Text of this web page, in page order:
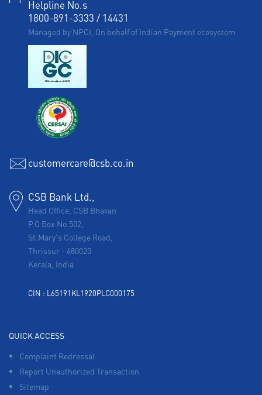
Helpline No.s
1800-891-3333 / 14431
Managed by NPCI, On behalf of Indian Payment ecosystem
customercare@csb.co.in
CSB Bank Ltd.,
Head Office, CSB Bhavan
P.O Box No.502,
St.Mary's College Road,
Thrissur - 680020
Kerala, India
CIN : L65191KL1920PLC000175
QUICK ACCESS
Complaint Redressal
Report Unauthorized Transaction
Sitemap